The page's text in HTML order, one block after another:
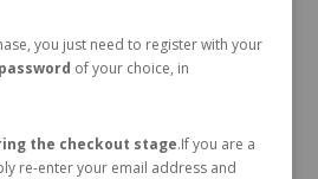
you just need to register with your
password of your choice, in
the checkout stage.If you are a
re-enter your email address and